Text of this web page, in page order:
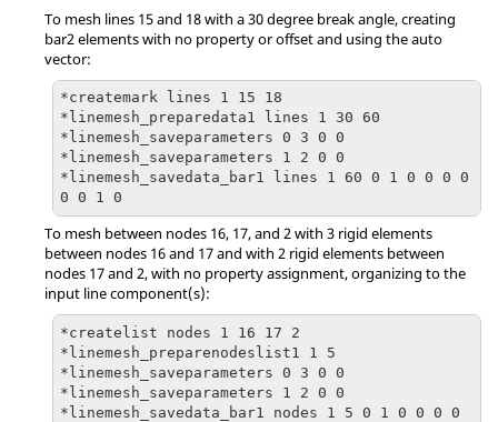
To mesh lines 15 and 18 with a 30 degree break angle, creating
bar2 elements with no property or offset and using the auto
vector:
*createmark lines 1 15 18
*linemesh_preparedata1 lines 1 30 60
*linemesh_saveparameters 0 3 0 0
*linemesh_saveparameters 1 2 0 0
*linemesh_savedata_bar1 lines 1 60 0 1 0 0 0 0
0 0 1 0
To mesh between nodes 16, 17, and 2 with 3 rigid elements
between nodes 16 and 17 and with 2 rigid elements between
nodes 17 and 2, with no property assignment, organizing to the
input line component(s):
*createlist nodes 1 16 17 2
*linemesh_preparenodeslist1 1 5
*linemesh_saveparameters 0 3 0 0
*linemesh_saveparameters 1 2 0 0
*linemesh_savedata_bar1 nodes 1 5 0 1 0 0 0 0